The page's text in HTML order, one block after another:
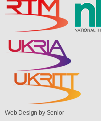
Web Design by Senior